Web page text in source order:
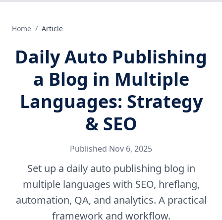
Home / Article
Daily Auto Publishing
a Blog in Multiple
Languages: Strategy
& SEO
Published Nov 6, 2025
Set up a daily auto publishing blog in
multiple languages with SEO, hreflang,
automation, QA, and analytics. A practical
framework and workflow.